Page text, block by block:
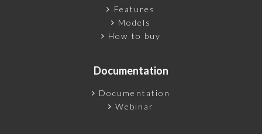
Features
Models
How to buy
Documentation
Documentation
Webinar